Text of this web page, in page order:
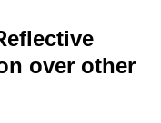
over other